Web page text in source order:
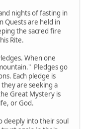
nights of fasting in
Quests are held in
the sacred fire
Rite.
When one
Pledges go
Each pledge is
are seeking a
Great Mystery is
or God.
deeply into their soul